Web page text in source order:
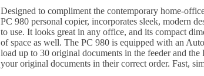
Designed to compliment the contemporary home-
PC 980 personal copier, incorporates sleek, modern
to use. It looks great in any office, and its compact
of space as well. The PC 980 is equipped with an
load up to 30 original documents in the feeder and
your original documents in their correct order. Fast,